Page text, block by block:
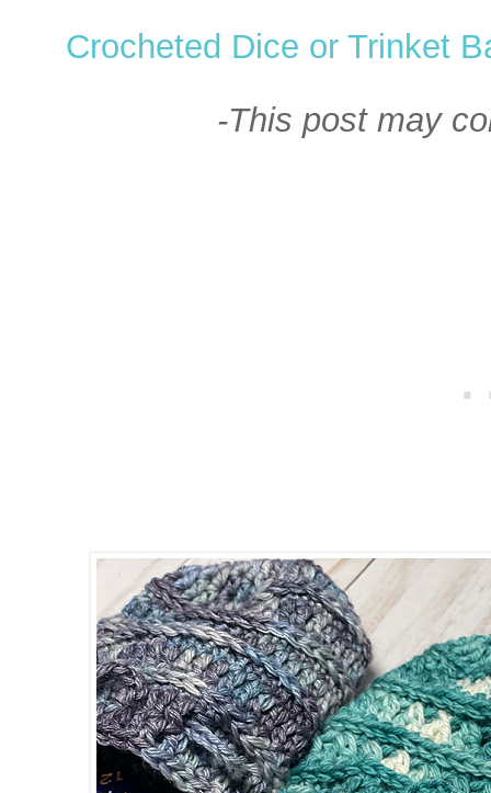
Crocheted Dice or Trinket
-This post may